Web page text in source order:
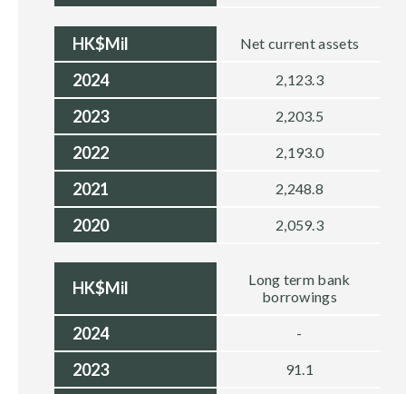
HK$Mil Net current assets
2024 2,123.3
2023 2,203.5
2022 2,193.0
2021 2,248.8
2020 2,059.3
HK$Mil
Long term bank
borrowings
2024 -
2023 91.1